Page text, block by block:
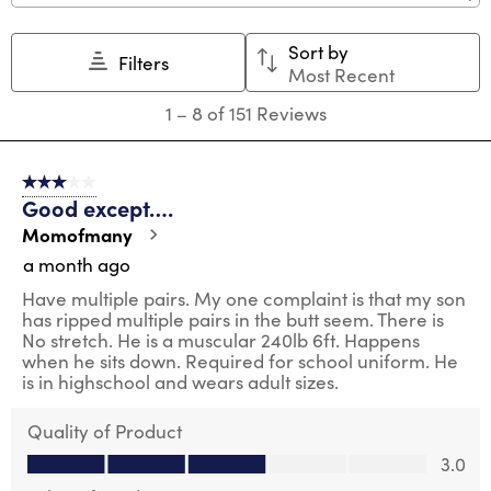
Filters
Sort by
Most Recent
8
Reviews
1 – 8 of 151 Reviews
3 out of 5 stars.
Good except….
Momofmany
a month ago
Have multiple pairs. My one complaint is that my son
has ripped multiple pairs in the butt seem. There is
No stretch. He is a muscular 240lb 6ft. Happens
when he sits down. Required for school uniform. He
is in highschool and wears adult sizes.
Quality of Product
Quality of Product, 3.0 out of 5
3.0